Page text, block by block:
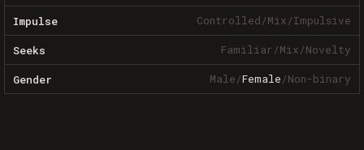
Impulse Controlled/Mix/Impulsive
Seeks Familiar/Mix/Novelty
Gender Male/Female/Non-binary